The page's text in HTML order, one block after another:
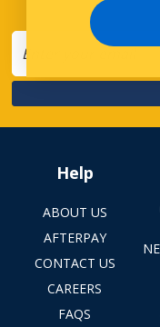
Help
ABOUT US
AFTERPAY
CONTACT US
CAREERS
FAQS